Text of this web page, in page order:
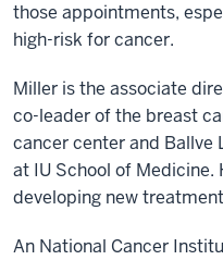
those appointments,
high-risk for cancer.
Miller is the associate
co-leader of the breast
cancer center and Ballve
at IU School of Medicine.
developing new
An National Cancer